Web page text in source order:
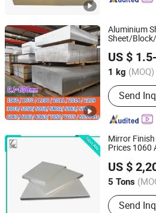
Aluminium
Sheet/
(1060/
T6/6082/
US $
1 kg (MOQ)
Main
Stainless
Tube,
Steel Bar/
Aluminum
Send
Tianjin Dingshengwang Steel
Tianjin, China
Since
Mirror Finish
Prices 1060
US $
5 Tons
Surface
Send
Shandong Sino New Material Co.,
Shandong, China